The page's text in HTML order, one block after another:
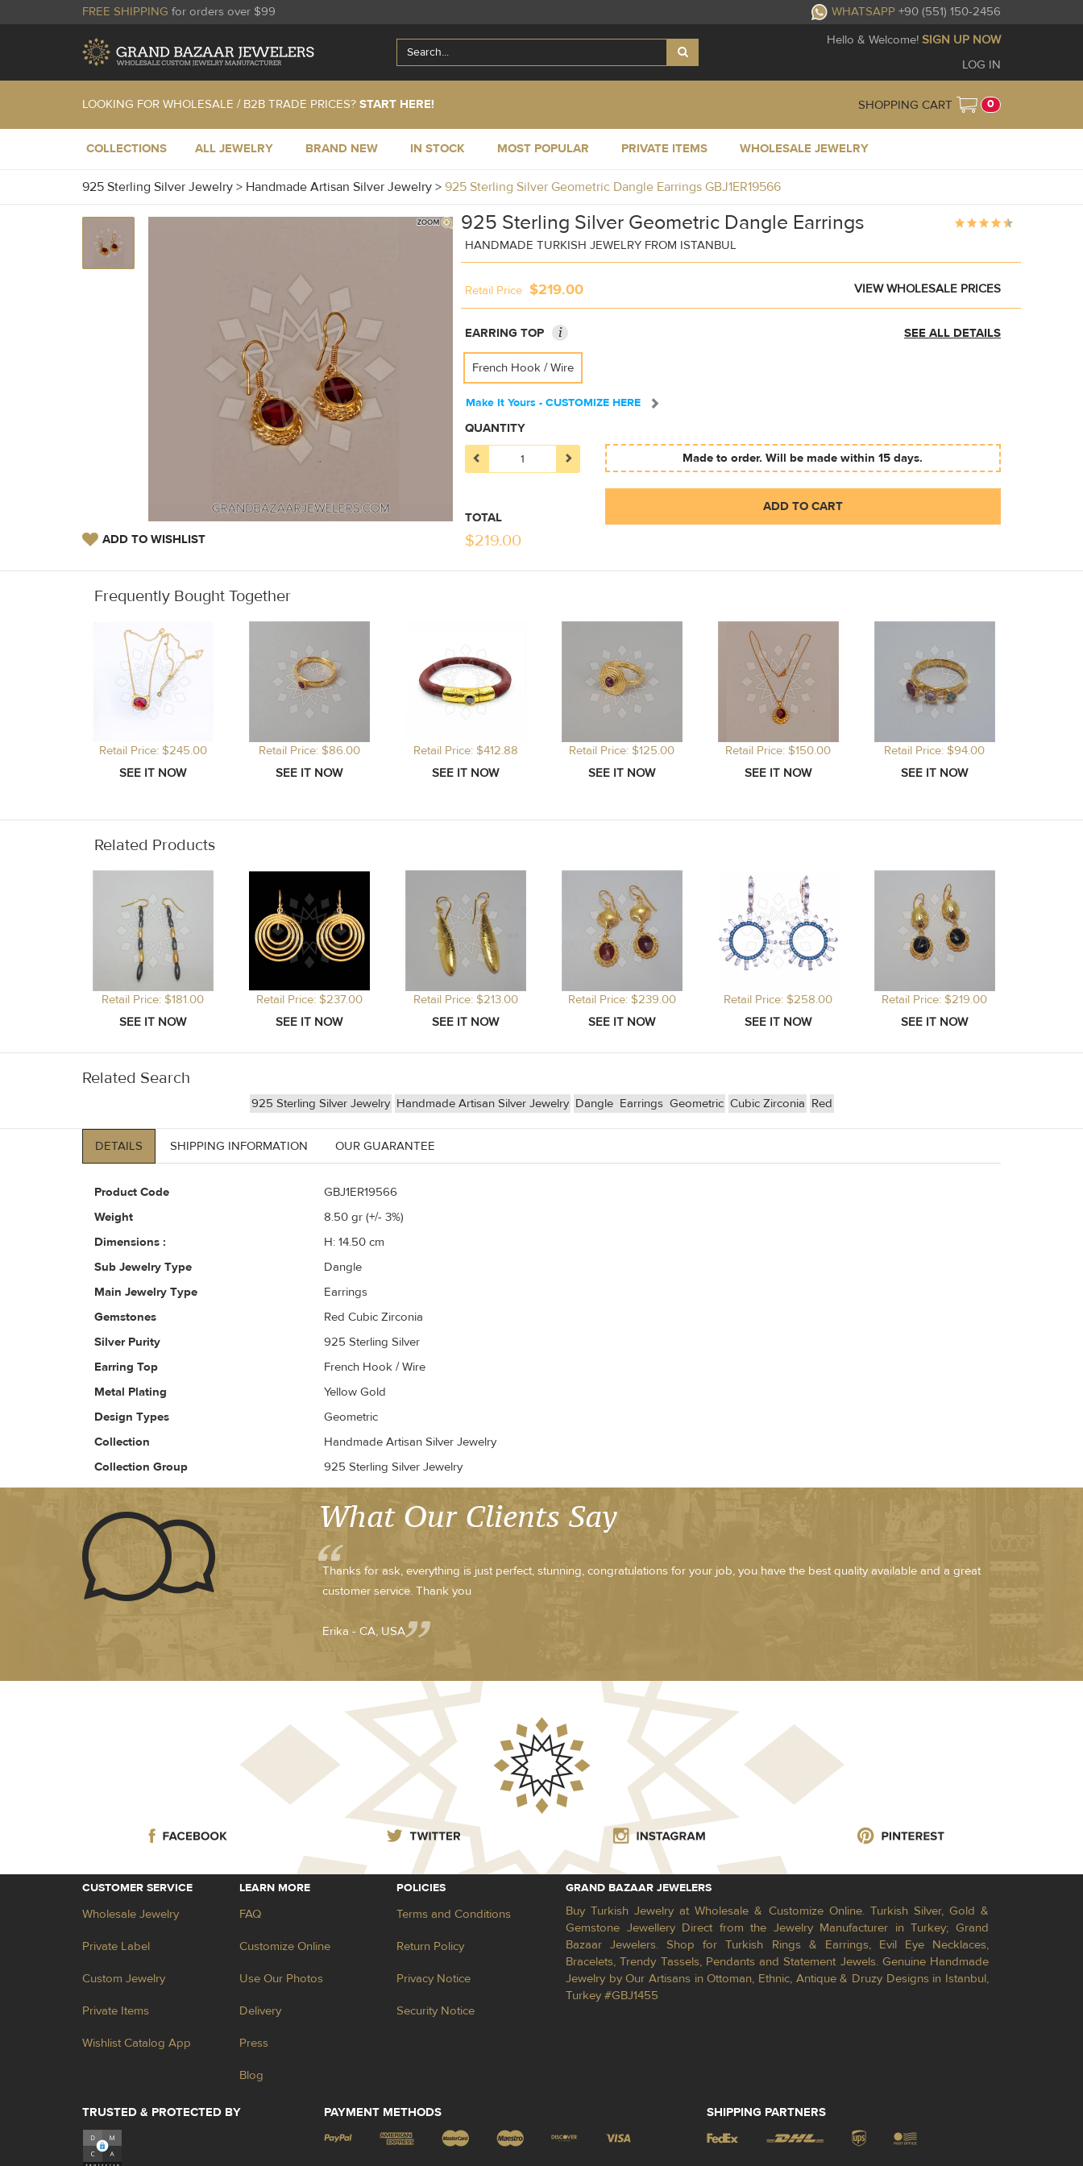
FREE SHIPPING for orders over $99 WHATSAPP +90 (551) 150-2456
Hello & Welcome! SIGN UP NOW
LOG IN
LOOKING FOR WHOLESALE / B2B TRADE PRICES? START HERE! SHOPPING CART 0
COLLECTIONS ALL JEWELRY BRAND NEW IN STOCK MOST POPULAR PRIVATE ITEMS WHOLESALE JEWELRY
925 Sterling Silver Jewelry > Handmade Artisan Silver Jewelry > 925 Sterling Silver Geometric Dangle Earrings GBJ1ER19566
ADD TO WISHLIST
925 Sterling Silver Geometric Dangle Earrings
HANDMADE TURKISH JEWELRY FROM ISTANBUL
Retail Price $219.00 VIEW WHOLESALE PRICES
EARRING TOP i SEE ALL DETAILS
French Hook / Wire
Make It Yours - CUSTOMIZE HERE
QUANTITY
TOTAL
$219.00
Made to order. Will be made within 15 days.
ADD TO CART
Frequently Bought Together
Retail Price: $245.00 Retail Price: $86.00 Retail Price: $412.88 Retail Price: $125.00 Retail Price: $150.00 Retail Price: $94.00
Related Products
Retail Price: $181.00 Retail Price: $237.00 Retail Price: $213.00 Retail Price: $239.00 Retail Price: $258.00 Retail Price: $219.00
Related Search
925 Sterling Silver Jewelry Handmade Artisan Silver Jewelry Dangle Earrings Geometric Cubic Zirconia Red
DETAILS SHIPPING INFORMATION OUR GUARANTEE
Product Code
GBJ1ER19566
Weight
8.50 gr (+/- 3%)
Dimensions :
H: 14.50 cm
Sub Jewelry Type
Dangle
Main Jewelry Type
Earrings
Gemstones
Red Cubic Zirconia
Silver Purity
925 Sterling Silver
Earring Top
French Hook / Wire
Metal Plating
Yellow Gold
Design Types
Geometric
Collection
Handmade Artisan Silver Jewelry
Collection Group
925 Sterling Silver Jewelry
What Our Clients Say
Thanks for ask, everything is just perfect, stunning, congratulations for your job, you have the best quality available and a great
customer service. Thank you
Erika - CA, USA
CUSTOMER SERVICE
Wholesale Jewelry
Private Label
Custom Jewelry
Private Items
Wishlist Catalog App
LEARN MORE
FAQ
Customize Online
Use Our Photos
Delivery
Press
Blog
POLICIES
Terms and Conditions
Return Policy
Privacy Notice
Security Notice
GRAND BAZAAR JEWELERS
Buy Turkish Jewelry at Wholesale & Customize Online. Turkish Silver, Gold &
Gemstone Jewellery Direct from the Jewelry Manufacturer in Turkey; Grand
Bazaar Jewelers. Shop for Turkish Rings & Earrings, Evil Eye Necklaces,
Bracelets, Trendy Tassels, Pendants and Statement Jewels. Genuine Handmade
Jewelry by Our Artisans in Ottoman, Ethnic, Antique & Druzy Designs in Istanbul,
Turkey #GBJ1455
TRUSTED & PROTECTED BY PAYMENT METHODS SHIPPING PARTNERS